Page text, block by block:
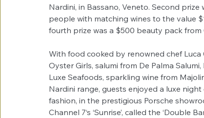
Nardini, in Bassano, Veneto. Second
people with matching wines to the value
fourth prize was a $500 beauty pack from
With food cooked by renowned chef Luca
Oyster Girls, salumi from De Palma
Luxe Seafoods, sparkling wine from
Nardini range, guests enjoyed a luxe
fashion, in the prestigious Porsche
Channel 7‘s ‘Sunrise’, called the ‘Double